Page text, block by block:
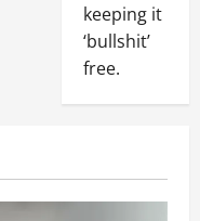
keeping it
‘bullshit’
free.